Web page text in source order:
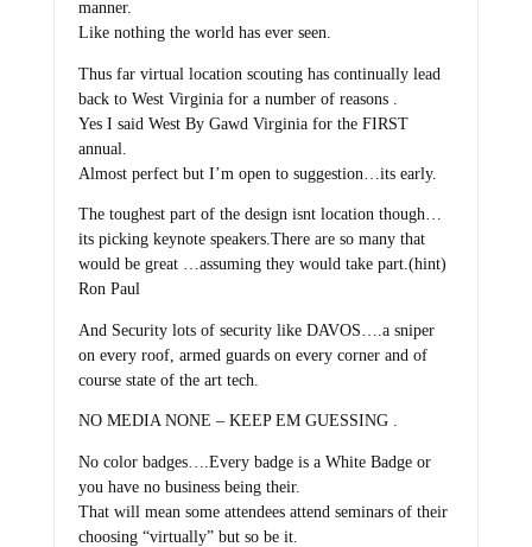
manner.
Like nothing the world has ever seen.
Thus far virtual location scouting has continually lead
back to West Virginia for a number of reasons .
Yes I said West By Gawd Virginia for the FIRST
annual.
Almost perfect but I’m open to suggestion…its early.
The toughest part of the design isnt location though…
its picking keynote speakers.There are so many that
would be great …assuming they would take part.(hint)
Ron Paul
And Security lots of security like DAVOS….a sniper
on every roof, armed guards on every corner and of
course state of the art tech.
NO MEDIA NONE – KEEP EM GUESSING .
No color badges….Every badge is a White Badge or
you have no business being their.
That will mean some attendees attend seminars of their
choosing “virtually” but so be it.